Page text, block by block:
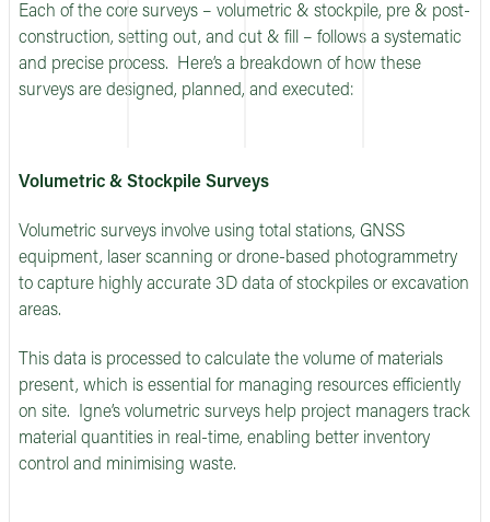
Each of the core surveys – volumetric & stockpile, pre & post-
construction, setting out, and cut & fill – follows a systematic
and precise process. Here’s a breakdown of how these
surveys are designed, planned, and executed:
Volumetric & Stockpile Surveys
Volumetric surveys involve using total stations, GNSS
equipment, laser scanning or drone-based photogrammetry
to capture highly accurate 3D data of stockpiles or excavation
areas.
This data is processed to calculate the volume of materials
present, which is essential for managing resources efficiently
on site. Igne’s volumetric surveys help project managers track
material quantities in real-time, enabling better inventory
control and minimising waste.